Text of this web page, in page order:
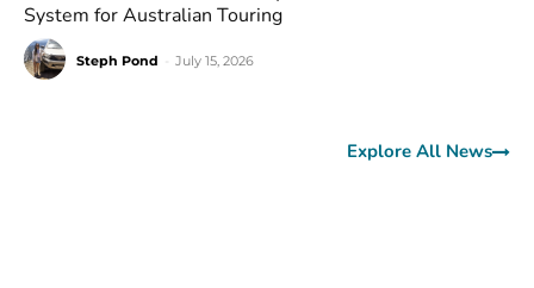
System for Australian Touring
Steph Pond July 15, 2026
Explore All News